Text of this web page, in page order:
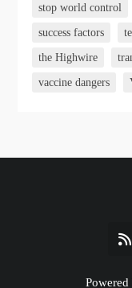
stop world control
success factors
the Highwire
vaccine dangers
Powered